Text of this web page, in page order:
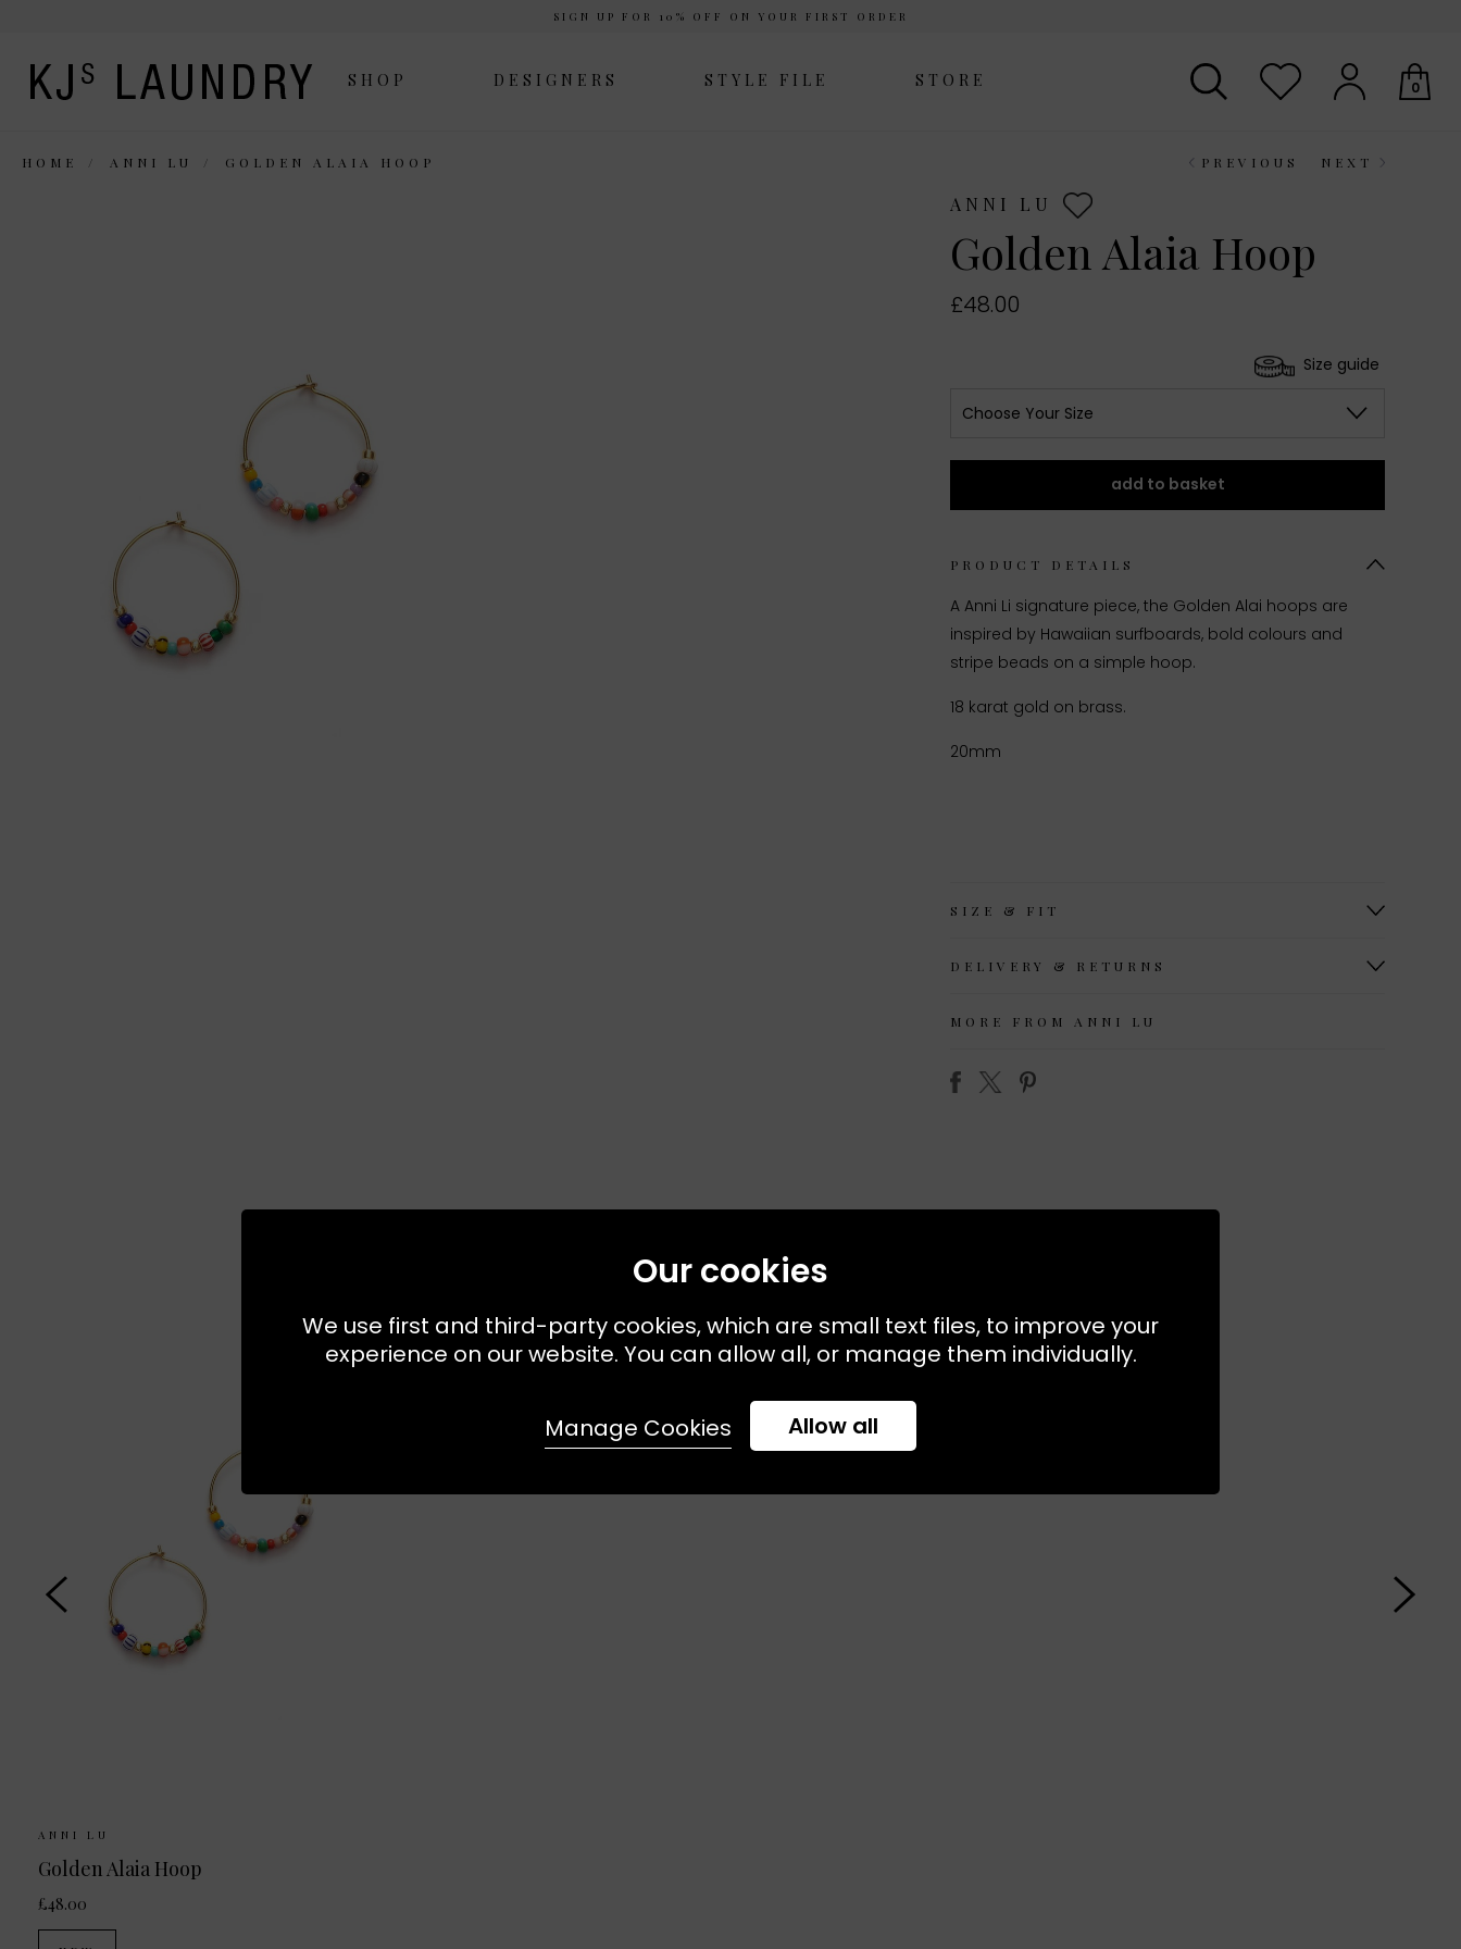
SIGN UP FOR 10% OFF ON YOUR FIRST ORDER
SHOP DESIGNERS STYLE FILE STORE 0
HOME ANNI LU GOLDEN ALAIA HOOP PREVIOUS NEXT
ANNI LU
Golden Alaia Hoop
£48.00
Size guide
Choose Your Size
add to basket
PRODUCT DETAILS
A Anni Li signature piece, the Golden Alai hoops are
inspired by Hawaiian surfboards, bold colours and
stripe beads on a simple hoop.
18 karat gold on brass.
20mm
SIZE & FIT
DELIVERY & RETURNS
MORE FROM ANNI LU
Recently Viewed
ANNI LU
Golden Alaia Hoop
£48.00
Our cookies
We use first and third-party cookies, which are small text files, to improve your
experience on our website. You can allow all, or manage them individually.
Allow all
Manage Cookies